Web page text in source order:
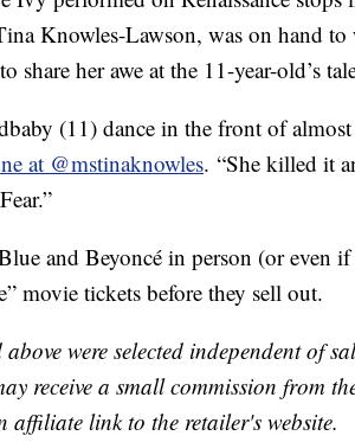
Knowles-Lawson, was on hand to
share her awe at the 11-year-old’s
(11) dance in the front of
at @mstinaknowles. “She killed it
and Beyoncé in person (or even
movie tickets before they sell out.
were selected independent of
receive a small commission from
link to the retailer's website.